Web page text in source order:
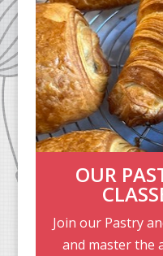
OUR
Join our Pastry
and master the